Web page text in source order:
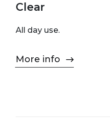
Clear
All day use.
More info